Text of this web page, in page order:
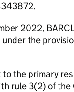
2022,
the
the primary
rule 3(2) of